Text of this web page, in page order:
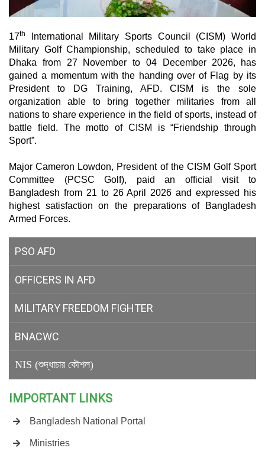
17th
International Military Sports Council (CISM) World
Military Golf Championship, scheduled to take place in
Dhaka from 27 November to 04 December 2026,
has
gained a momentum with the handing over of Flag by its
President to DG Training, AFD. CISM is the sole
organization able to bring together militaries from all
nations to share experience in the field of sports, instead of
battle field. The motto of CISM is “Friendship through
Sport”.
Major Cameron Lowdon, President of the CISM Golf Sport
Committee (PCSC Golf), paid an official visit to
Bangladesh from 21 to 26 April 2026 and expressed his
highest satisfaction on the preparations of Bangladesh
Armed Forces.
PSO AFD
OFFICERS IN AFD
MILITARY FREEDOM FIGHTER
BNACWC
NIS (শুদ্ধাচার কৌশল)
IMPORTANT LINKS
Bangladesh National Portal
Ministries